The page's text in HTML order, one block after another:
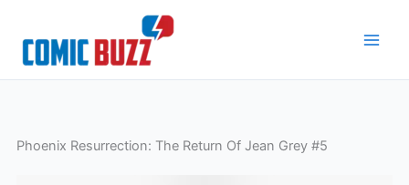
content
Phoenix Resurrection: The Return Of Jean Grey #5